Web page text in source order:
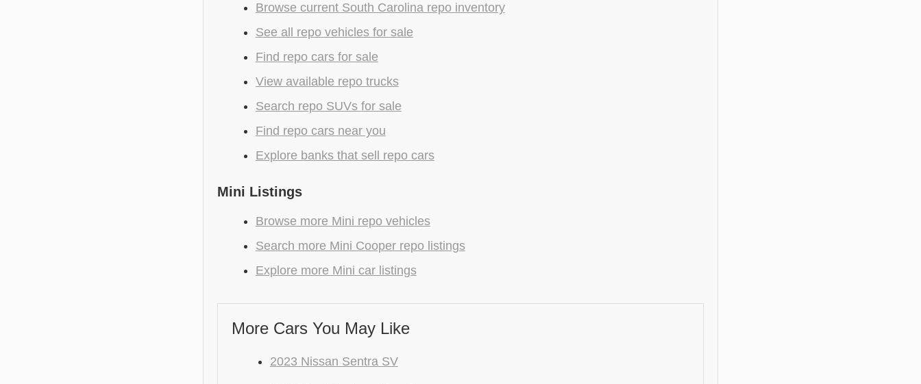
Browse current South Carolina repo inventory
See all repo vehicles for sale
Find repo cars for sale
View available repo trucks
Search repo SUVs for sale
Find repo cars near you
Explore banks that sell repo cars
Mini Listings
Browse more Mini repo vehicles
Search more Mini Cooper repo listings
Explore more Mini car listings
More Cars You May Like
2023 Nissan Sentra SV